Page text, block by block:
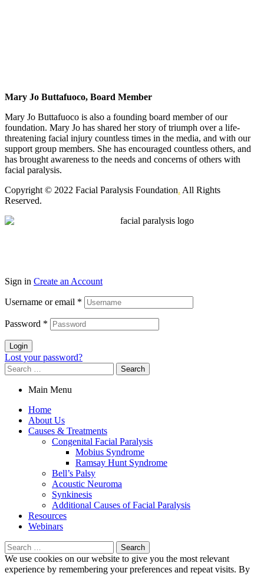
Mary Jo Buttafuoco, Board Member
Mary Jo Buttafuoco is also a founding board member of our
foundation. Mary Jo has shared her story of triumph over a life-
threatening facial injury countless times in the media, and with our
support group members. She has encouraged countless others, and
has brought awareness to the needs and concerns of others with
facial paralysis.
Copyright © 2022 Facial Paralysis Foundation. All Rights
Reserved.
Sign in Create an Account
Username or email *
Password *
Login
Lost your password?
Search
for:
Main Menu
Home
About Us
Causes & Treatments
Congenital Facial Paralysis
Mobius Syndrome
Ramsay Hunt Syndrome
Bell’s Palsy
Acoustic Neuroma
Synkinesis
Additional Causes of Facial Paralysis
Resources
Webinars
Search
for:
We use cookies on our website to give you the most relevant
experience by remembering your preferences and repeat visits. By